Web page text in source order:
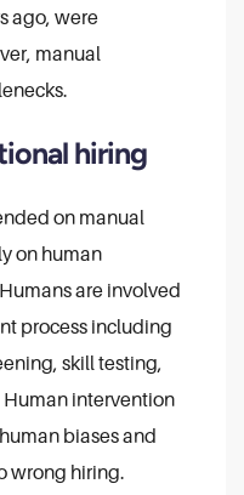
ago, were
manual
hiring
on manual
on human
are involved
process including
skill testing,
intervention
biases and
wrong hiring.